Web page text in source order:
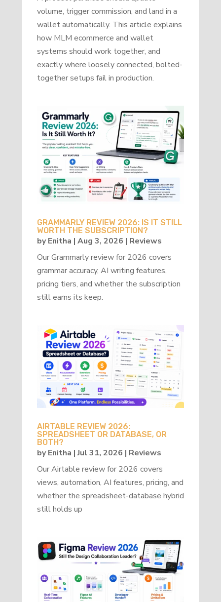
volume, trigger commission, and land in a
wallet automatically. This article explains
how MLM ecommerce and wallet
systems should work together, and
exactly where loosely connected, bolted-
together setups fail in production.
GRAMMARLY REVIEW 2026: IS IT STILL
WORTH THE SUBSCRIPTION?
byEnitha | Aug 3, 2026 | Reviews
Our Grammarly review for 2026 covers
grammar accuracy, AI writing features,
pricing tiers, and whether the subscription
still earns its keep.
AIRTABLE REVIEW 2026:
SPREADSHEET OR DATABASE, OR
BOTH?
byEnitha |Jul 31, 2026 | Reviews
Our Airtable review for 2026 covers
views, automation, AI features, pricing, and
whether the spreadsheet-database hybrid
still holds up